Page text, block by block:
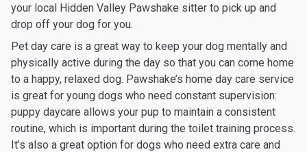
your local Hidden Valley Pawshake sitter to pick up and
drop off your dog for you.
Pet day care is a great way to keep your dog mentally and
physically active during the day so that you can come home
to a happy, relaxed dog. Pawshake’s home day care service
is great for young dogs who need constant supervision:
puppy daycare allows your pup to maintain a consistent
routine, which is important during the toilet training process.
It’s also a great option for dogs who need extra care and